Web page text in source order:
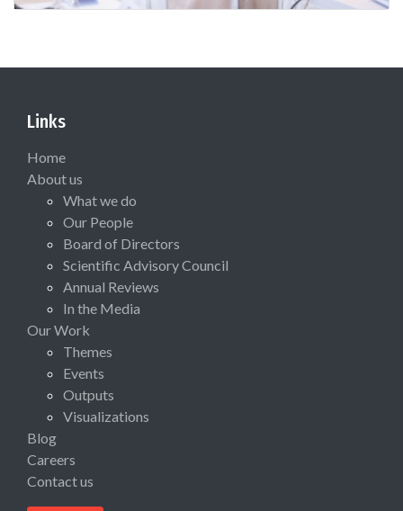
Links
Home
About us
What we do
Our People
Board of Directors
Scientific Advisory Council
Annual Reviews
In the Media
Our Work
Themes
Events
Outputs
Visualizations
Blog
Careers
Contact us